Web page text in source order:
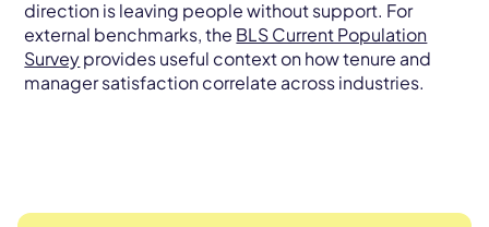
direction is leaving people without support. For
external benchmarks, the BLS Current Population
Surveyprovides useful context on how tenure and
manager satisfaction correlate across industries.